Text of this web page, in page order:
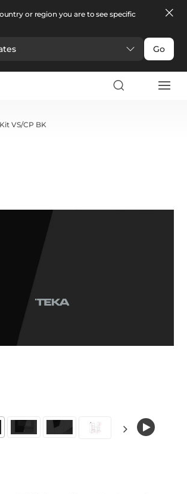
or region you are to see specific
Go
Kit VS/CP BK